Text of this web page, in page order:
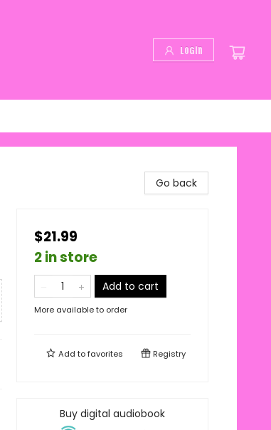
Login
Go back
$21.99
2 in store
Add to cart
More available to order
Add tofavorites Registry
Buy digital audiobook